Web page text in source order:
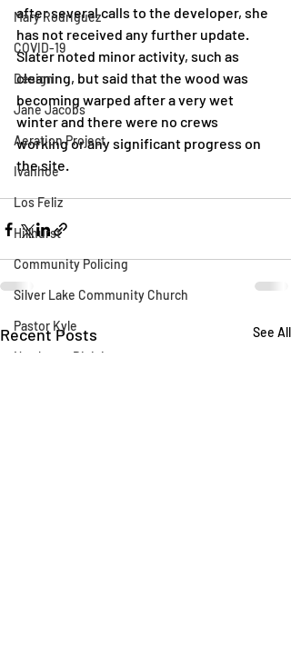
Mary Rodriguez
COVID-19
Design
Jane Jacobs
Aeration Project
Ivanhoe
Los Feliz
Hillhurst
Community Policing
Silver Lake Community Church
Pastor Kyle
Northeast Division
after several calls to the developer, she
has not received any further update.
Slater noted minor activity, such as
cleaning, but said that the wood was
becoming warped after a very wet
winter and there were no crews
working or any significant progress on
the site.
Recent Posts See All